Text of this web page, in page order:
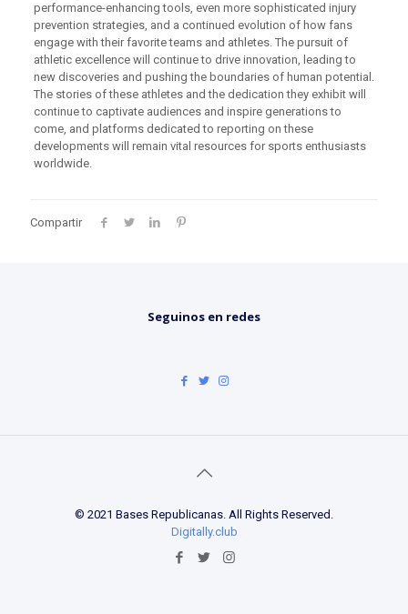
performance-enhancing tools, even more sophisticated injury
prevention strategies, and a continued evolution of how fans
engage with their favorite teams and athletes. The pursuit of
athletic excellence will continue to drive innovation, leading to
new discoveries and pushing the boundaries of human potential.
The stories of these athletes and the dedication they exhibit will
continue to captivate audiences and inspire generations to
come, and platforms dedicated to reporting on these
developments will remain vital resources for sports enthusiasts
worldwide.
Compartir
Seguinos en redes
© 2021 Bases Republicanas. All Rights Reserved.
Digitally.club